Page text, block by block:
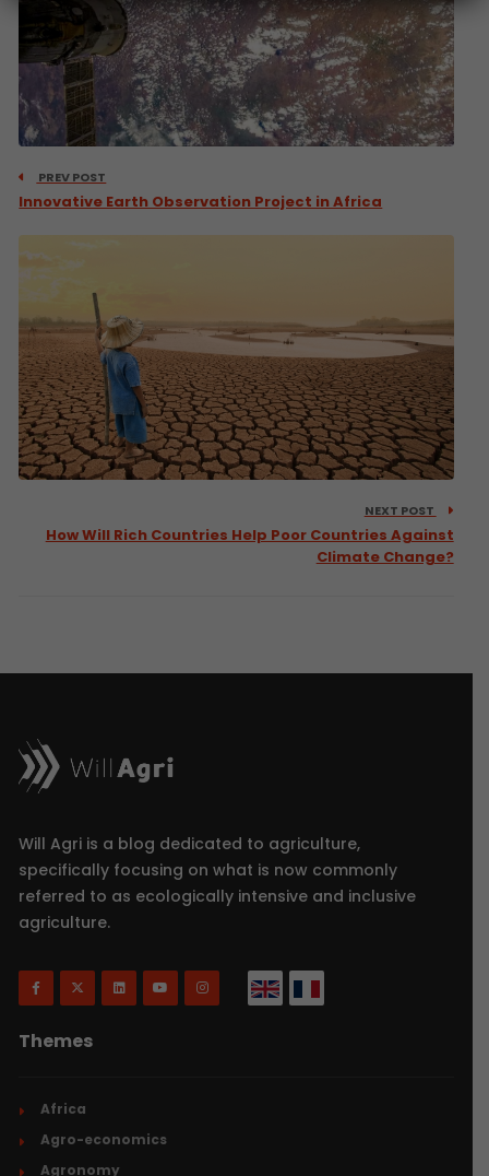
PREV POST
Innovative Earth Observation Project in Africa
NEXT POST
How Will Rich Countries Help Poor Countries Against
Climate Change?
Will Agri is a blog dedicated to agriculture,
specifically focusing on what is now commonly
referred to as ecologically intensive and inclusive
agriculture.
Themes
Africa
Agro-economics
Agronomy